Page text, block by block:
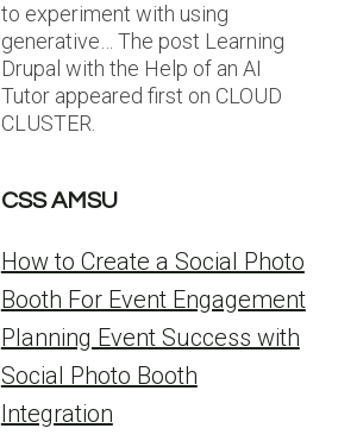
to experiment with using
generative… The post Learning
Drupal with the Help of an AI
Tutor appeared first on CLOUD
CLUSTER.
CSS AMSU
How to Create a Social Photo
Booth For Event Engagement
Planning Event Success with
Social Photo Booth
Integration